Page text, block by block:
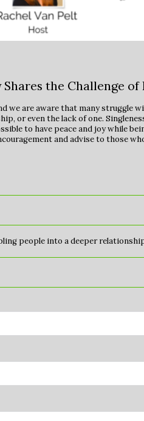
the Challenge of
we are aware that many struggle
or even the lack of one.
to have peace and joy while
and advise to those
people into a deeper